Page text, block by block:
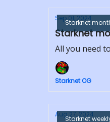
Starknet
Sep 01, 2024
Starknet
All you need
Starknet OG
Starknet
Aug 27, 2024